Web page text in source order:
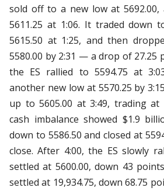
sold off to a new low at
5611.25 at 1:06. It traded down
5615.50 at 1:25, and then
5580.00 by 2:31 — a drop of 27.25
the ES rallied to 5594.75 at
another new low at 5570.25 by
up to 5605.00 at 3:49, trading at
cash imbalance showed $1.9
down to 5586.50 and closed at
close. After 4:00, the ES slowly
settled at 5600.00, down 43
settled at 19,934.75, down 68.75